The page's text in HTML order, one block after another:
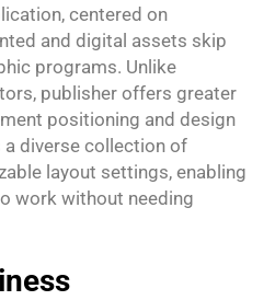
centered on
and digital assets skip
programs. Unlike
publisher offers greater
positioning and design
diverse collection of
layout settings, enabling
work without needing